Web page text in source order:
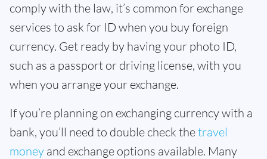
comply with the law, it’s common for exchange
services to ask for ID when you buy foreign
currency. Get ready by having your photo ID,
such as a passport or driving license, with you
when you arrange your exchange.
If you’re planning on exchanging currency with a
bank, you’ll need to double check thetravel
money and exchange options available. Many